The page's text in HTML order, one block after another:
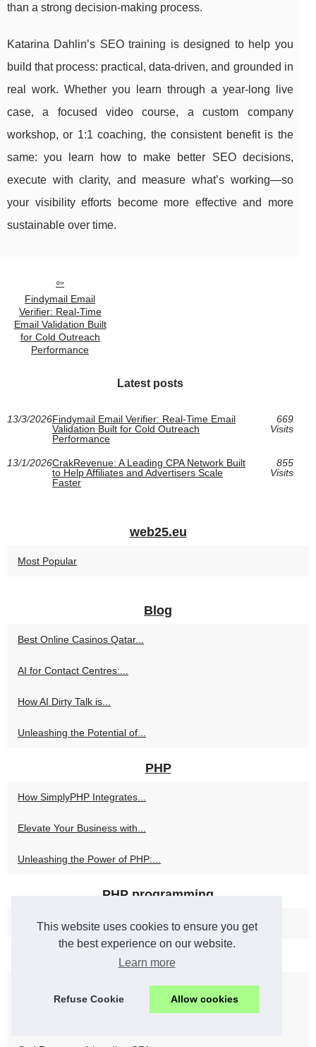
This website uses cookies to ensure you get
the best experience on our website.
Learn more
Refuse Cookie Allow cookies
than a strong decision-making process.
Katarina Dahlin’s SEO training is designed to help you
build that process: practical, data-driven, and grounded in
real work. Whether you learn through a year-long live
case, a focused video course, a custom company
workshop, or 1:1 coaching, the consistent benefit is the
same: you learn how to make better SEO decisions,
execute with clarity, and measure what’s working—so
your visibility efforts become more effective and more
sustainable over time.
Findymail Email
Verifier: Real-Time
Email Validation Built
for Cold Outreach
Performance
Latest posts
13/3/2026Findymail Email Verifier: Real-Time Email
Validation Built for Cold Outreach
Performance
669
Visits
13/1/2026CrakRevenue: A Leading CPA Network Built
to Help Affiliates and Advertisers Scale
Faster
855
Visits
web25.eu
Most Popular
Blog
Best Online Casinos Qatar...
AI for Contact Centres:...
How AI Dirty Talk is...
Unleashing the Potential of...
PHP
How SimplyPHP Integrates...
Elevate Your Business with...
Unleashing the Power of PHP:...
PHP programming
Maximize Efficiency and...
Seo